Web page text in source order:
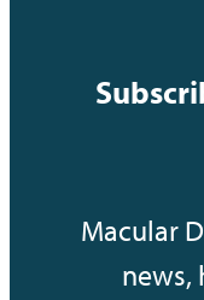
Macular
news,